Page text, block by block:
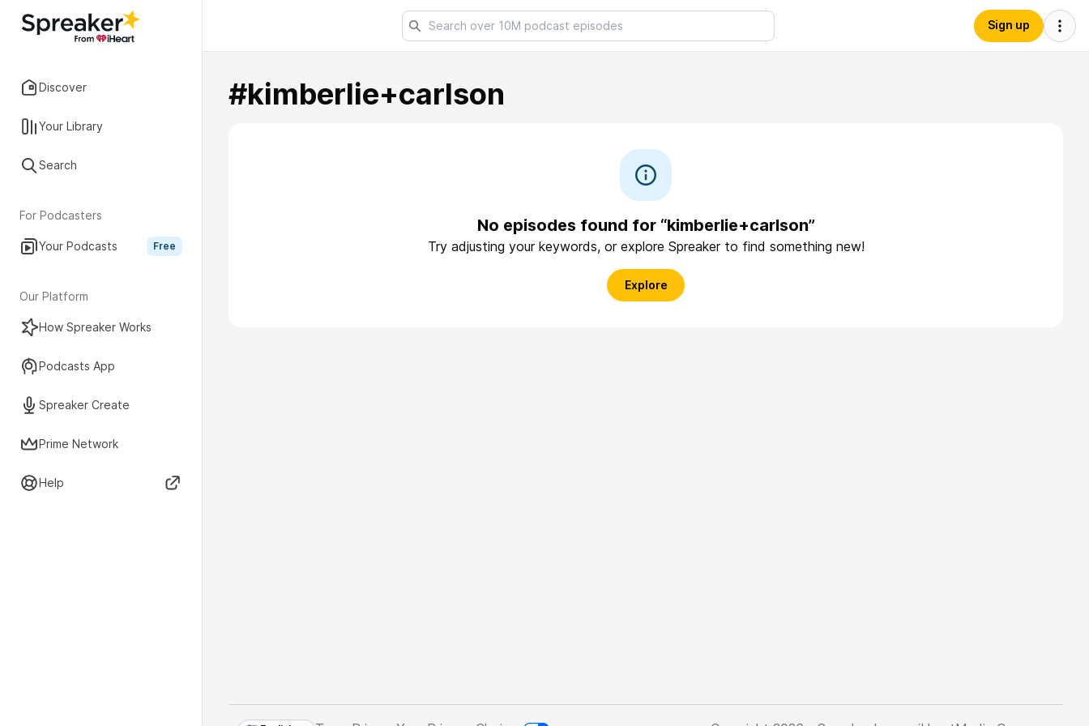
Discover
Your Library
Search
For Podcasters
Your Podcasts Free
Our Platform
How Spreaker Works
Podcasts App
Spreaker Create
Prime Network
Help
Sign up
#kimberlie+carlson
No episodes found for “kimberlie+carlson”
Try adjusting your keywords, or explore Spreaker to find something new!
Explore